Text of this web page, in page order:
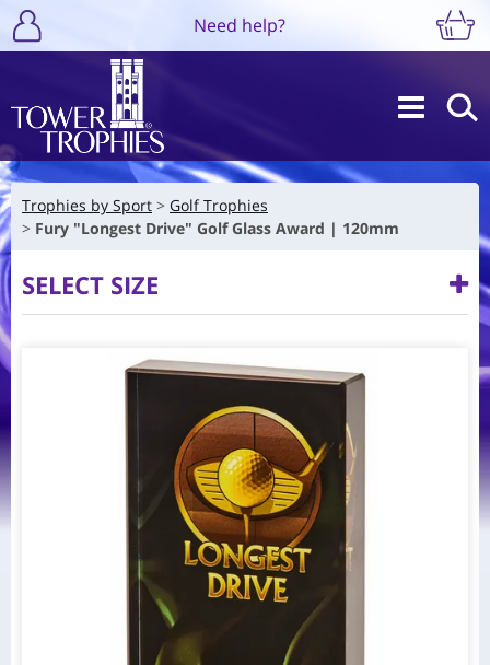
Need help?
Trophies by Sport
Golf Trophies
Fury "Longest Drive" Golf Glass Award | 120mm
SELECT SIZE